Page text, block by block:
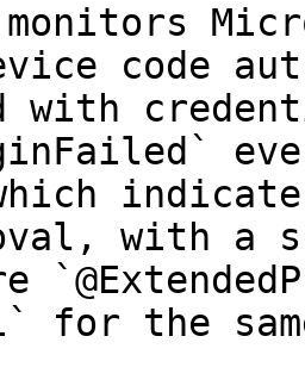
code
with
with a
for the